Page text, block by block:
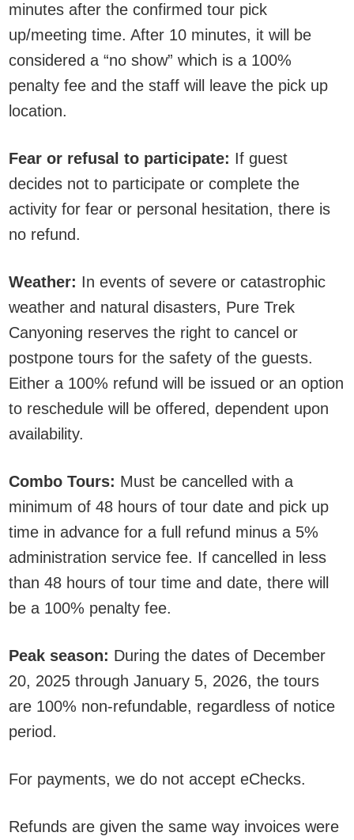
minutes after the confirmed tour pick
up/meeting time. After 10 minutes, it will be
considered a “no show” which is a 100%
penalty fee and the staff will leave the pick up
location.
Fear or refusal to participate: If guest
decides not to participate or complete the
activity for fear or personal hesitation, there is
no refund.
Weather: In events of severe or catastrophic
weather and natural disasters, Pure Trek
Canyoning reserves the right to cancel or
postpone tours for the safety of the guests.
Either a 100% refund will be issued or an option
to reschedule will be offered, dependent upon
availability.
Combo Tours: Must be cancelled with a
minimum of 48 hours of tour date and pick up
time in advance for a full refund minus a 5%
administration service fee. If cancelled in less
than 48 hours of tour time and date, there will
be a 100% penalty fee.
Peak season: During the dates of December
20, 2025 through January 5, 2026, the tours
are 100% non-refundable, regardless of notice
period.
For payments, we do not accept eChecks.
Refunds are given the same way invoices were